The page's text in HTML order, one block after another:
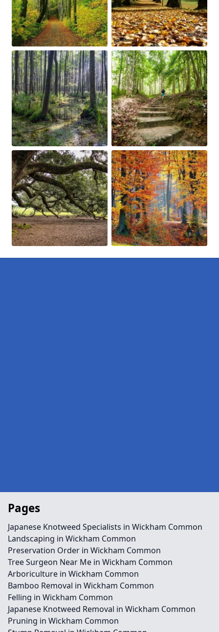
Pages
Japanese Knotweed Specialists in Wickham Common
Landscaping in Wickham Common
Preservation Order in Wickham Common
Tree Surgeon Near Me in Wickham Common
Arboriculture in Wickham Common
Bamboo Removal in Wickham Common
Felling in Wickham Common
Japanese Knotweed Removal in Wickham Common
Pruning in Wickham Common